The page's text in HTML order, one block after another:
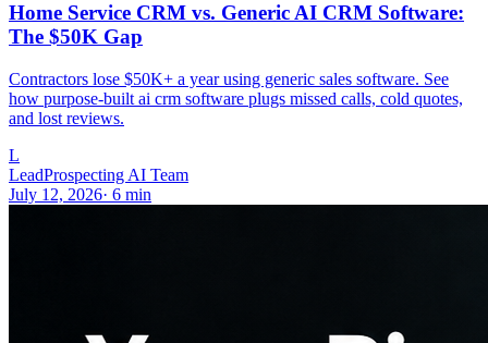
Home Service CRM vs. Generic AI CRM Software:
The $50K Gap
Contractors lose $50K+ a year using generic sales software. See
how purpose-built ai crm software plugs missed calls, cold quotes,
and lost reviews.
L
LeadProspecting AI Team
July 12, 2026· 6 min